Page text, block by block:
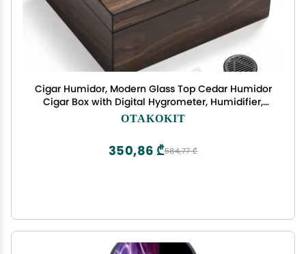
Cigar Humidor, Modern Glass Top Cedar Humidor
Cigar Box with Digital Hygrometer, Humidifier,
Handcrafted Cedar Wood Tray and Divider, Cigar
Men
OTAKOKIT
584,77 ₾
350,86 ₾